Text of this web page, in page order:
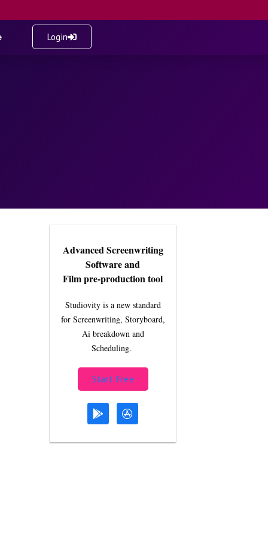
Login
Advanced Screenwriting
Software and
Film pre-production tool
Studiovity is a new standard
for Screenwriting, Storyboard,
Ai breakdown and
Scheduling.
Start Free